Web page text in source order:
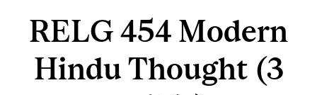
RELG 454 Modern
Hindu Thought (3